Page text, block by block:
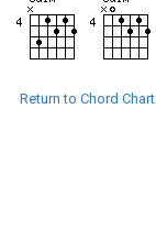
Return to Chord Chart